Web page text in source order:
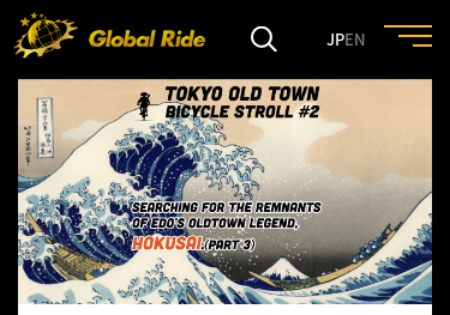
JPEN
HOME
FEATURE
EVENT